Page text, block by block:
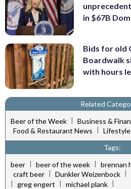
in $67B
Bids for old
Boardwalk
with hours
Related
Beer of the Week | Business &
Food & Restaurant News
Tags:
beer | beer of the week | brennan
craft beer
Dunkler Weizenbock
| greg engert | michael plank |